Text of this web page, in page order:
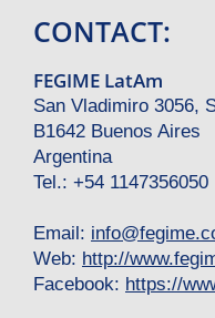
CONTACT:
FEGIME LatAm
San Vladimiro 3056,
B1642 Buenos Aires
Argentina
Tel.: +54 1147356050
Email: info@
Web: http://
Facebook: https://